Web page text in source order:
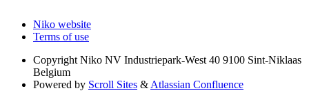
Niko website
Terms of use
Copyright Niko NV Industriepark-West 40 9100 Sint-Niklaas
Belgium
Powered by Scroll Sites & Atlassian Confluence